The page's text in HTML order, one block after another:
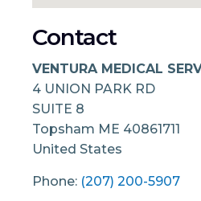
Contact
VENTURA MEDICAL
4 UNION PARK RD
SUITE 8
Topsham ME 40861711
United States
Phone: (207) 200-5907